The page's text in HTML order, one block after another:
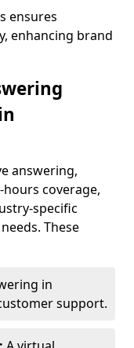
ensures
enhancing brand
answering,
coverage,
specific
These
in
support.